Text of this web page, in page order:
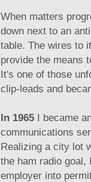
When matters
down next to an
table. The wires to
provide the means
It's one of those
clip-leads and
In 1965I became
communications
Realizing a city lot
the ham radio goal,
employer into